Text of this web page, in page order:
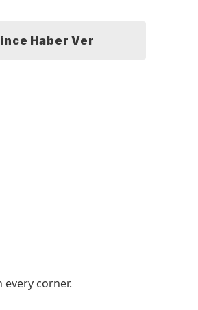
Haber Ver
corner.